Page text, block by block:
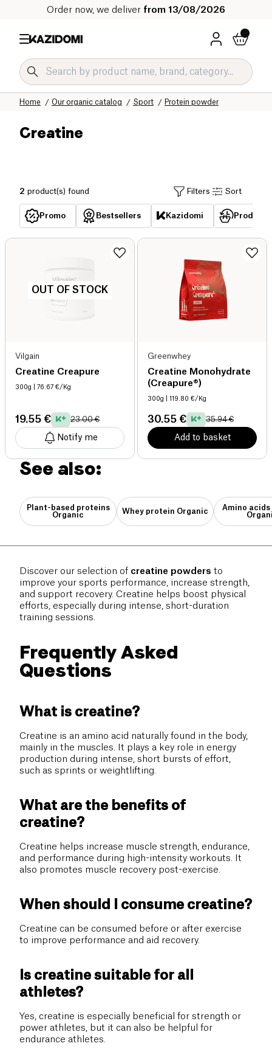
Order now, we deliver from 13/08/2026
Protein powder
Sport
Our organic catalog
Home
Creatine
2 product(s) found Filters Sort
Promo Bestsellers Kazidomi
OUT OF STOCK
Vilgain
Creatine Creapure
300g | 76.67 €/Kg
19.55 € 23.00 €
Notify me
Greenwhey
Creatine Monohydrate
(Creapure®)
300g | 119.80 €/Kg
30.55 € 35.94 €
Add to basket
See also:
Plant-based proteins
Organic
Whey protein Organic
Amino acids
Discover our selection of creatine powders to
improve your sports performance, increase strength,
and support recovery. Creatine helps boost physical
efforts, especially during intense, short-duration
training sessions.
Frequently Asked
Questions
What is creatine?
Creatine is an amino acid naturally found in the body,
mainly in the muscles. It plays a key role in energy
production during intense, short bursts of effort,
such as sprints or weightlifting.
What are the benefits of
creatine?
Creatine helps increase muscle strength, endurance,
and performance during high-intensity workouts. It
also promotes muscle recovery post-exercise.
When should I consume creatine?
Creatine can be consumed before or after exercise
to improve performance and aid recovery.
Is creatine suitable for all
athletes?
Yes, creatine is especially beneficial for strength or
power athletes, but it can also be helpful for
endurance athletes.